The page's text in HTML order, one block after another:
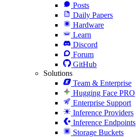
Posts
Daily Papers
Hardware
Learn
Discord
Forum
GitHub
Solutions
Team & Enterprise
Hugging Face PRO
Enterprise Support
Inference Providers
Inference Endpoints
Storage Buckets